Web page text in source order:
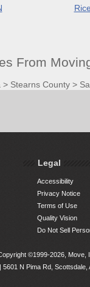
From
> Stearns County>
Legal
Accessibility
Privacy Notice
Terms of Use
Quality Vision
Do Not Sell
©1999-2026, Move,
5601 N Pima Rd, Scottsdale,